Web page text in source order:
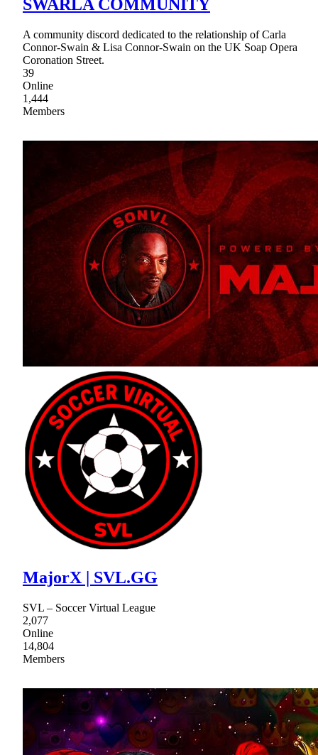
SWARLA COMMUNITY
A community discord dedicated to the relationship of Carla
Connor-Swain & Lisa Connor-Swain on the UK Soap Opera
Coronation Street.
39
Online
1,444
Members
MajorX | SVL.GG
SVL – Soccer Virtual League
2,077
Online
14,804
Members